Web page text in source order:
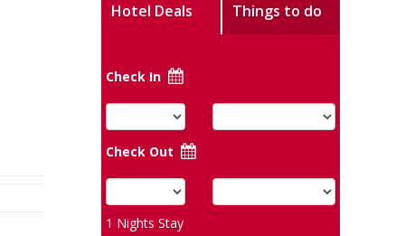
Hotel Deals Things to do
Check In
Check Out
1 Nights Stay